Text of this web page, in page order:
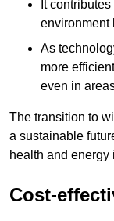
It contributes
environment
As
more
even in
The transition to
a sustainable
health and energy
Cost-